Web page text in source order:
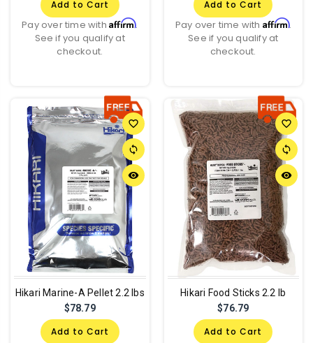
Add to Cart
Pay over time withAffirm.
See if you qualify at
checkout.
Add to Cart
Pay over time with Affirm.
See if you qualify at
checkout.
favorite_border
sync
remove_red_eye
Hikari Marine-A Pellet 2.2 lbs
$78.79
Add to Cart
favorite_border
sync
remove_red_eye
Hikari Food Sticks 2.2 lb
$76.79
Add to Cart